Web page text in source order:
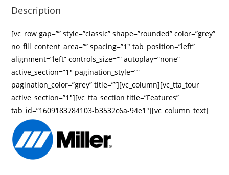
Description
[vc_row gap=”” style=”classic” shape=”rounded” color=”grey”
no_fill_content_area=”” spacing=”1″ tab_position=”left”
alignment=”left” controls_size=”” autoplay=”none”
active_section=”1″ pagination_style=””
pagination_color=”grey” title=””][vc_column][vc_tta_tour
active_section=”1″][vc_tta_section title=”Features”
tab_id=”1609183784103-b3532c6a-94e1″][vc_column_text]